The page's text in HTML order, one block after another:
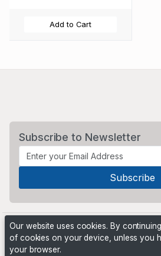
Add to Cart
Subscribe to Newsletter
Our website uses cookies. By
of cookies on your device, unless you
your browser.